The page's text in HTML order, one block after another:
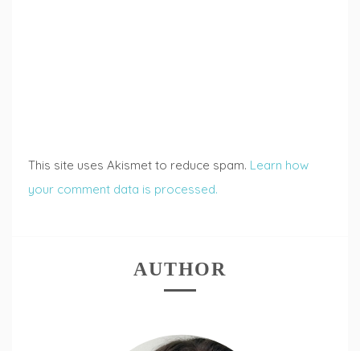
This site uses Akismet to reduce spam. Learn how
your comment data is processed.
AUTHOR